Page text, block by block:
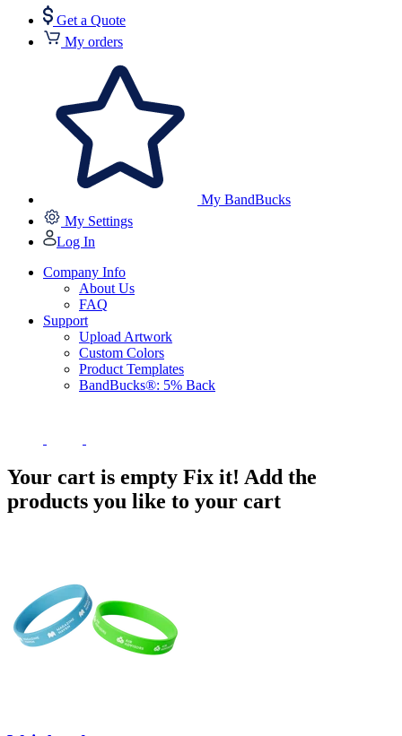
Get a Quote
My orders
My BandBucks
My Settings
Log In
Company Info
About Us
FAQ
Support
Upload Artwork
Custom Colors
Product Templates
BandBucks®: 5% Back
Your cart is empty Fix it! Add the
products you like to your cart